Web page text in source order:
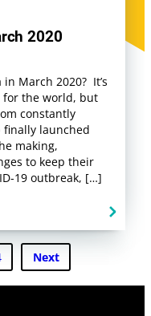
2020
March 2020? It’s
for the world, but
constantly
finally launched
making,
to keep their
19 outbreak, […]
Next